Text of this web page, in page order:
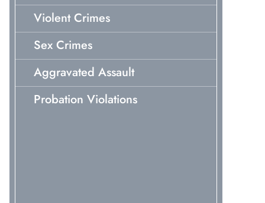
Violent Crimes
Sex Crimes
Aggravated Assault
Probation Violations